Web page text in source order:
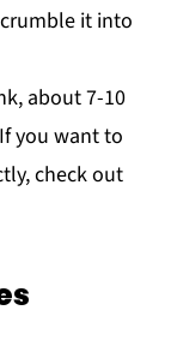
it into
about 7-10
you want to
check out